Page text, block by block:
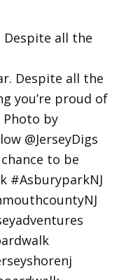
Despite all the